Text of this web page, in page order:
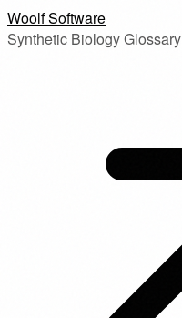
Woolf Software
Synthetic Biology Glossary